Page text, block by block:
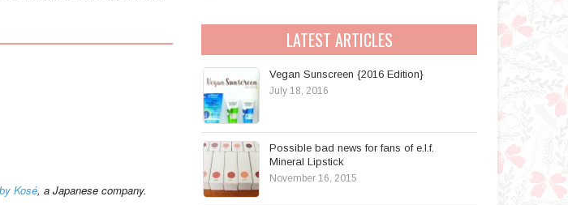
Kosé, a Japanese company.
LATEST ARTICLES
Vegan Sunscreen {2016 Edition}
July 18, 2016
Possible bad news for fans of e.l.f.
Mineral Lipstick
November 16, 2015